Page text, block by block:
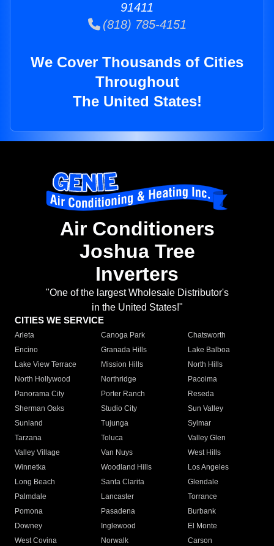
91411
(818) 785-4151
We Cover Thousands of Cities
Throughout
The United States!
Air Conditioners
Joshua Tree
Inverters
"One of the largest Wholesale Distributor's
in the United States!"
CITIES WE SERVICE
Arleta Canoga Park
Chatsworth
Encino
Granada Hills
Lake Balboa
Lake View Terrace
Mission Hills
North Hills
North Hollywood
Northridge
Pacoima
Panorama City
Porter Ranch
Reseda
Sherman Oaks
Studio City
Sun Valley
Sunland
Tujunga
Sylmar
Tarzana
Toluca
Valley Glen
Valley Village
Van Nuys
West Hills
Winnetka
Woodland Hills
Los Angeles
Long Beach
Santa Clarita
Glendale
Palmdale
Lancaster
Torrance
Pomona
Pasadena
Burbank
Downey
Inglewood
El Monte
West Covina
Norwalk
Carson